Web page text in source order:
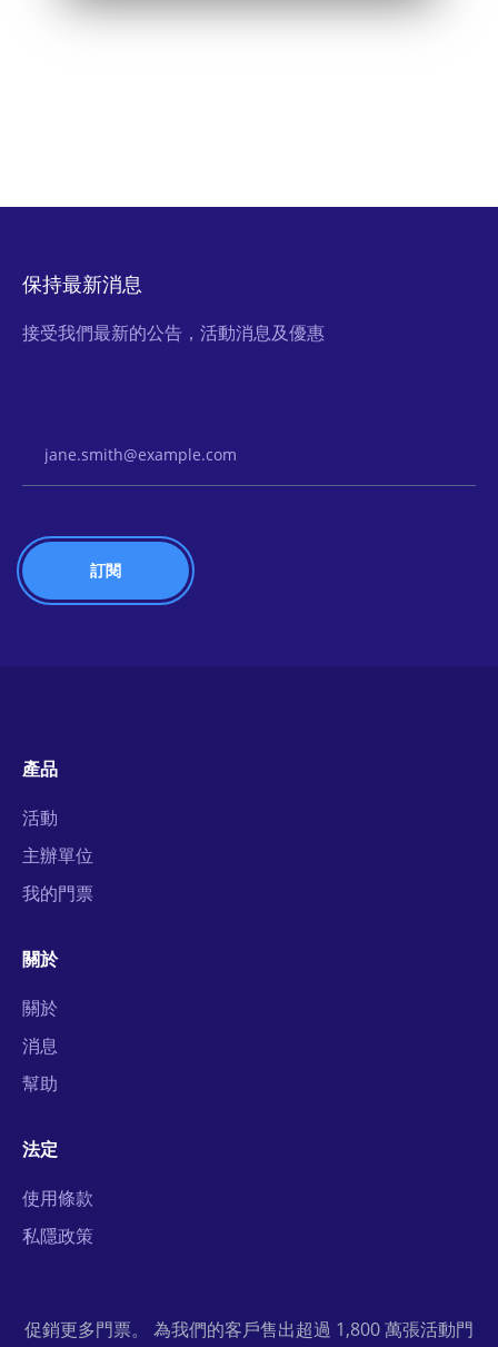
保持最新消息
接受我們最新的公告，活動消息及優惠
產品
活動
主辦單位
我的門票
關於
關於
消息
幫助
法定
使用條款
私隱政策
促銷更多門票。 為我們的客戶售出超過 1,800 萬張活動門